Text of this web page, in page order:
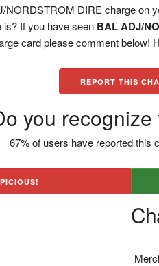
NORDSTROM DIRE charge on
If you have seen BAL ADJ/
card please comment below!
REPORT THIS
you
67% of users have reported this